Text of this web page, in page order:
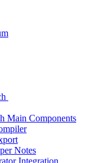
Main Components
Notes
Integration